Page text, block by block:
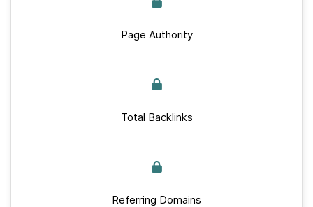
Page Authority
Total Backlinks
Referring Domains